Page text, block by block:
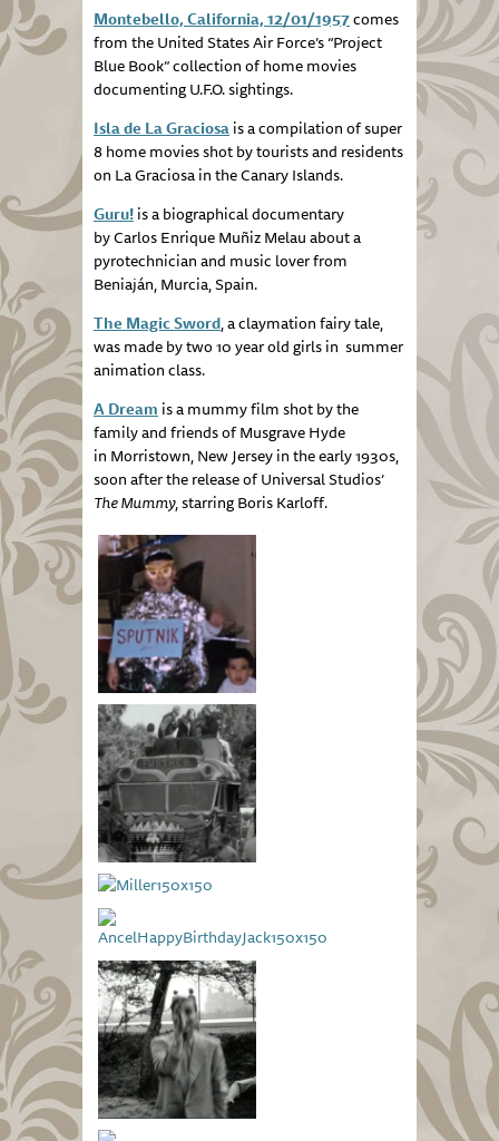
Montebello, California, 12/01/1957comes
from the United States Air Force’s “Project
Blue Book” collection of home movies
documenting U.F.O. sightings.
Isla de La Graciosais a compilation of super
8 home movies shot by tourists and residents
on La Graciosa in the Canary Islands.
Guru!is a biographical documentary
by Carlos Enrique Muñiz Melau about a
pyrotechnician and music lover from
Beniaján, Murcia, Spain.
The Magic Sword, a claymation fairy tale,
was made by two 10 year old girls in summer
animation class.
A Dream is a mummy film shot by the
family and friends of Musgrave Hyde
in Morristown, New Jersey in the early 1930s,
soon after the release of Universal Studios’
The Mummy, starring Boris Karloff.